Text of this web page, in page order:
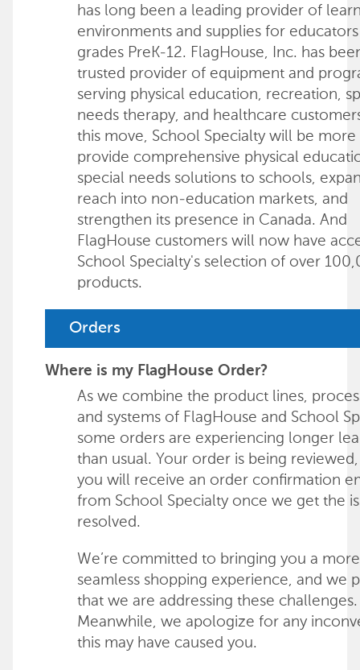
has long been a leading provider of
environments and supplies for
grades PreK-12. FlagHouse, Inc. has
trusted provider of equipment and
serving physical education, recreation,
needs therapy, and healthcare
this move, School Specialty will be
provide comprehensive physical
special needs solutions to schools,
reach into non-education markets, and
strengthen its presence in Canada. And
FlagHouse customers will now have
School Specialty's selection of over
products.
Orders
Where is my FlagHouse Order?
As we combine the product lines,
and systems of FlagHouse and School
some orders are experiencing longer
than usual. Your order is being
you will receive an order confirmation
from School Specialty once we get the
resolved.
We’re committed to bringing you a more
seamless shopping experience, and we
that we are addressing these challenges.
Meanwhile, we apologize for any
this may have caused you.